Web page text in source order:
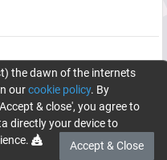
and bugreports to
, Switzerland
the dawn of the internets
ourcookie policy. By
& close', you agree to
directly your device to
Accept & Close